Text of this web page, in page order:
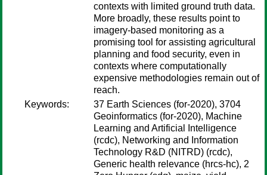
contexts with limited ground truth data.
More broadly, these results point to
imagery-based monitoring as a
promising tool for assisting agricultural
planning and food security, even in
contexts where computationally
expensive methodologies remain out of
reach.
Keywords:
37 Earth Sciences (for-2020), 3704
Geoinformatics (for-2020), Machine
Learning and Artificial Intelligence
(rcdc), Networking and Information
Technology R&D (NITRD) (rcdc),
Generic health relevance (hrcs-hc), 2